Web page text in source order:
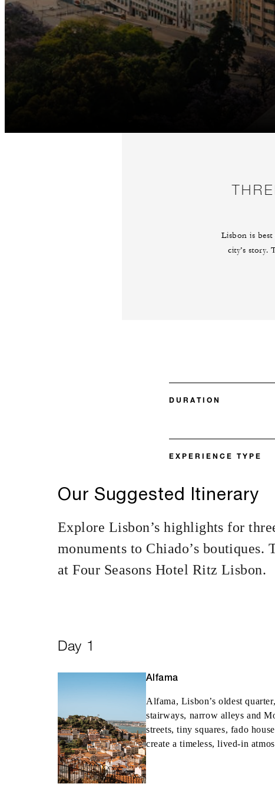
Lisbon is
city’s story.
DURATION
EXPERIENCE TYPE
Our Suggested Itinerary
Explore Lisbon’s highlights for
monuments to Chiado’s
at Four Seasons Hotel Ritz Lisbon.
Day 1
Alfama
Alfama, Lisbon’s oldest
stairways, narrow alleys and
streets, tiny squares, fado
create a timeless, lived-in